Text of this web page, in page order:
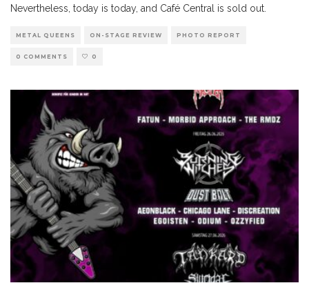
Nevertheless, today is today, and Café Central is sold out.
METAL QUEENS ON-STAGE REVIEW PHOTO REPORT
0 COMMENTS 0